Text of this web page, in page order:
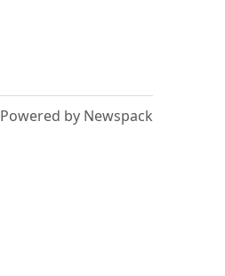
Powered by Newspack